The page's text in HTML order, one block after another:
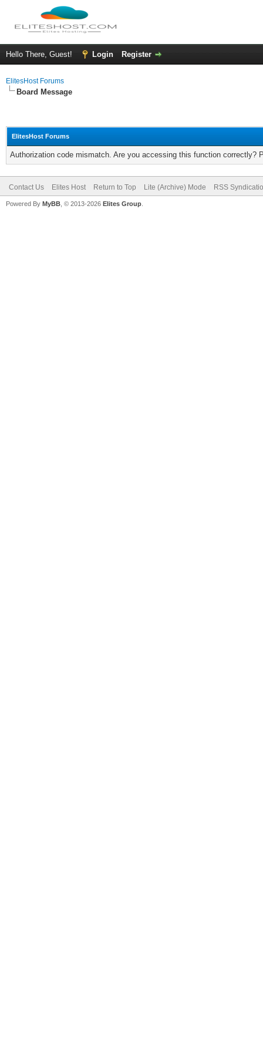
Hello There, Guest! Login Register
ElitesHost Forums
Board Message
ElitesHost Forums
Authorization code mismatch. Are you accessing this function correctly?
Contact Us Elites Host Return to Top Lite (Archive) Mode RSS
Powered By MyBB , © 2013-2026 Elites Group